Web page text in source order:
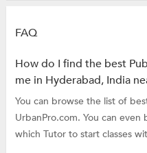
FAQ
How do I find the best
me in Hyderabad, India
You can browse the list of
UrbanPro.com. You can
which Tutor to start classes